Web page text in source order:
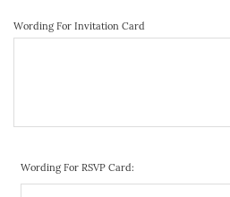
Wording For Invitation Card
Wording For RSVP Card: